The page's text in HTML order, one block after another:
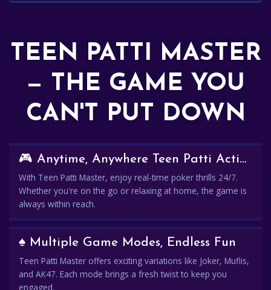
TEEN PATTI MASTER
— THE GAME YOU
CAN'T PUT DOWN
🎮 Anytime, Anywhere Teen Patti Action
With Teen Patti Master, enjoy real-time poker thrills 24/7.
Whether you're on the go or relaxing at home, the game is
always within reach.
♠️ Multiple Game Modes, Endless Fun
Teen Patti Master offers exciting variations like Joker, Muflis,
and AK47. Each mode brings a fresh twist to keep you
engaged.